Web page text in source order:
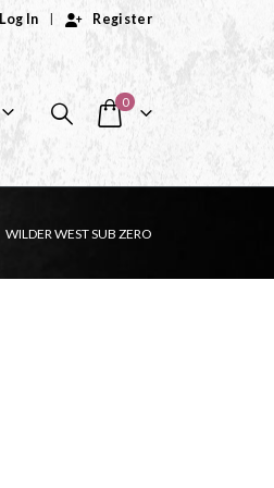
Log In Register
0
WILDER WEST SUB ZERO